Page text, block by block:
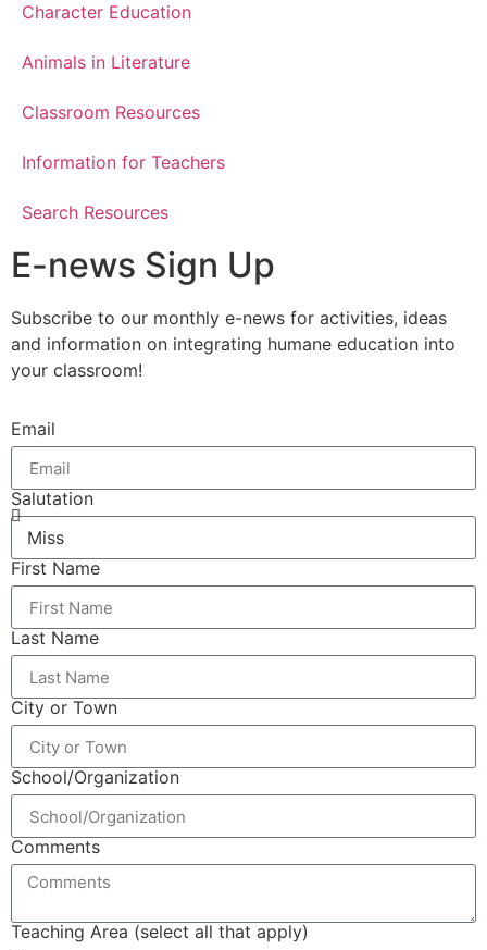
Character Education
Animals in Literature
Classroom Resources
Information for Teachers
Search Resources
E-news Sign Up
Subscribe to our monthly e-news for activities, ideas
and information on integrating humane education into
your classroom!
Email
Salutation
First Name
Last Name
City or Town
School/Organization
Comments
Teaching Area (select all that apply)